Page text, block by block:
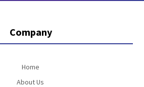
Company
Home
About Us